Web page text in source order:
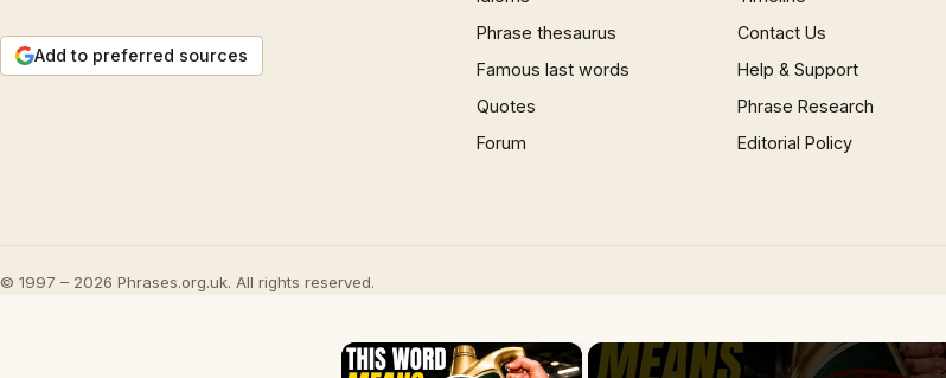
Add to preferred sources
Phrase thesaurus
Famous last words
Quotes
Forum
Contact Us
Help & Support
Phrase Research
Editorial Policy
© 1997 – 2026 Phrases.org.uk. All rights reserved.
×